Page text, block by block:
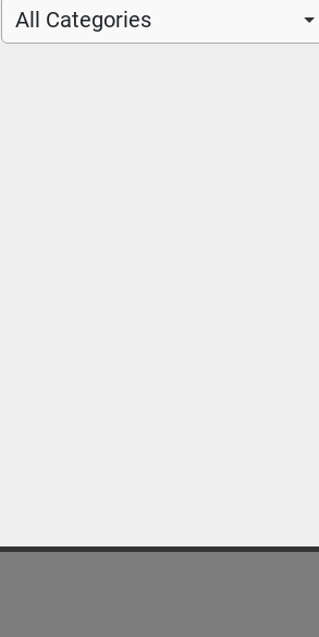
All Categories